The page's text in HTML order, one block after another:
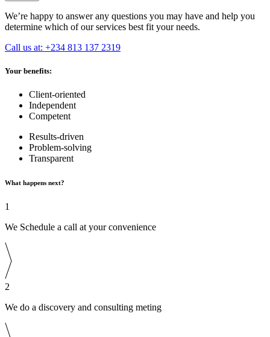
We’re happy to answer any questions you may have and help you
determine which of our services best fit your needs.
Call us at: +234 813 137 2319
Your benefits:
Client-oriented
Independent
Competent
Results-driven
Problem-solving
Transparent
What happens next?
1
We Schedule a call at your convenience
2
We do a discovery and consulting meting